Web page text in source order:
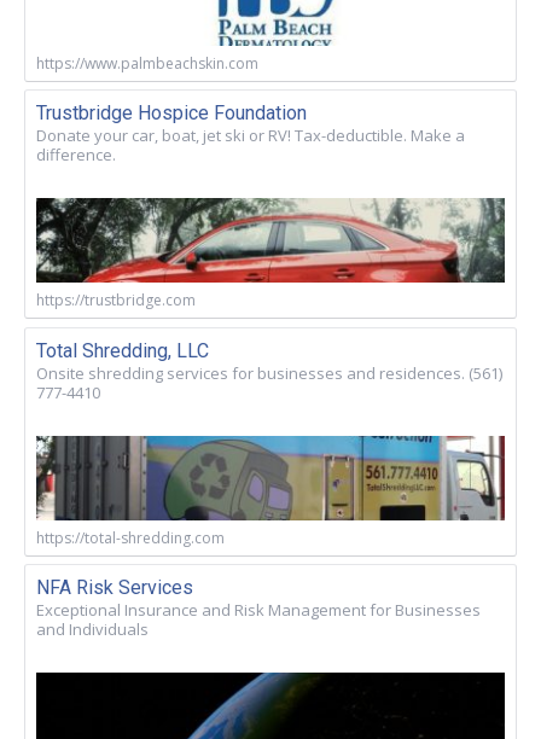
https://www.palmbeachskin.com
Trustbridge Hospice Foundation
Donate your car, boat, jet ski or RV! Tax-deductible. Make a
difference.
https://trustbridge.com
Total Shredding, LLC
Onsite shredding services for businesses and residences. (561)
777-4410
https://total-shredding.com
NFA Risk Services
Exceptional Insurance and Risk Management for Businesses
and Individuals